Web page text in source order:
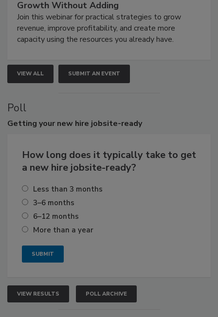
Growth Without Adding
Join this webinar for practical strategies to grow
revenue, improve profitability, and create more
capacity using the resources you already have.
VIEW ALL SUBMIT AN EVENT
Poll
Getting your new hire jobsite-ready
How long does it typically take to get
a new hire jobsite-ready?
Less than 3 months
3–6 months
6–12 months
More than a year
VIEW RESULTS POLL ARCHIVE